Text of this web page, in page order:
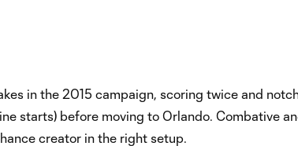
in the 2015 campaign, scoring twice and
starts) before moving to Orlando. Combative
creator in the right setup.